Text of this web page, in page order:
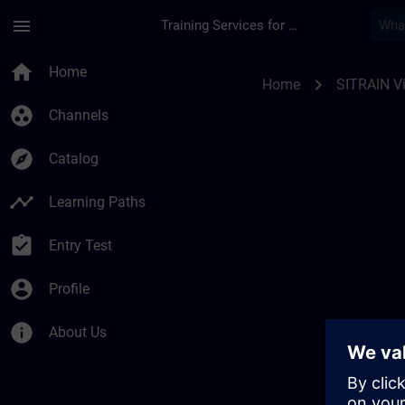
menu Training Services for Digital Industries
home Home
group_work Channels
explore Catalog
timeline Learning Paths
assignment_turned_in Entry Test
account_circle Profile
info About Us
Home chevron_right SITRAIN